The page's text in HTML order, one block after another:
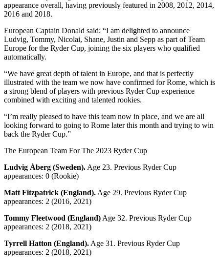
appearance overall, having previously featured in 2008, 2012, 2014,
2016 and 2018.
European Captain Donald said: “I am delighted to announce
Ludvig, Tommy, Nicolai, Shane, Justin and Sepp as part of Team
Europe for the Ryder Cup, joining the six players who qualified
automatically.
“We have great depth of talent in Europe, and that is perfectly
illustrated with the team we now have confirmed for Rome, which is
a strong blend of players with previous Ryder Cup experience
combined with exciting and talented rookies.
“I’m really pleased to have this team now in place, and we are all
looking forward to going to Rome later this month and trying to win
back the Ryder Cup.”
The European Team For The 2023 Ryder Cup
Ludvig Åberg (Sweden). Age 23. Previous Ryder Cup
appearances: 0 (Rookie)
Matt Fitzpatrick (England). Age 29. Previous Ryder Cup
appearances: 2 (2016, 2021)
Tommy Fleetwood (England) Age 32. Previous Ryder Cup
appearances: 2 (2018, 2021)
Tyrrell Hatton (England). Age 31. Previous Ryder Cup
appearances: 2 (2018, 2021)